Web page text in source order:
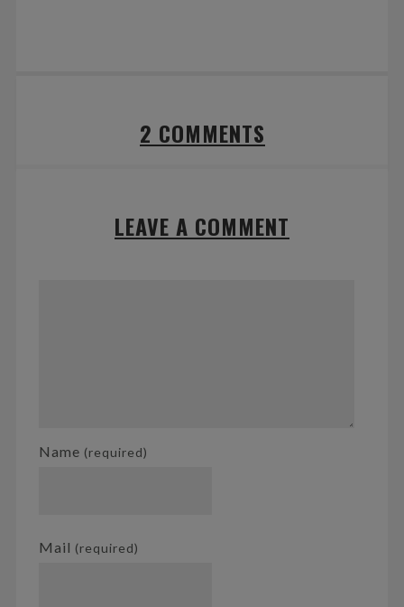
2 COMMENTS
LEAVE A COMMENT
Name (required)
Mail (required)